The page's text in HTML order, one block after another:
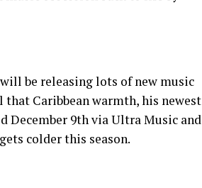
be releasing lots of new music
that Caribbean warmth, his newest
December 9th via Ultra Music and
colder this season.